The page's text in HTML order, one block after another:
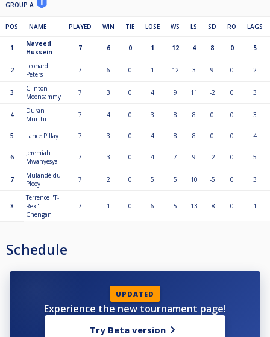
GROUP A
POS NAME PLAYED WIN TIE LOSE WS LS SD RO LAGS
1
Naveed
Hussein
7 6 0 1 12 4 8 0 5
2
Leonard
Peters
7 6 0 1 12 3 9 0 2
3
Clinton
Moonsammy
7 3 0 4 9 11 -2 0 3
4
Duran
Murthi
7 4 0 3 8 8 0 0 3
5 Lance Pillay 7 3 0 4 8 8 0 0 4
6
Jeremiah
Mwanyesya
7 3 0 4 7 9 -2 0 5
7
Mulandé du
Plooy
7 2 0 5 5 10 -5 0 3
8
Terrence "T-
Rex"
Chengan
7 1 0 6 5 13 -8 0 1
Schedule
UPDATED
Experience the new tournament page!
Try Beta version